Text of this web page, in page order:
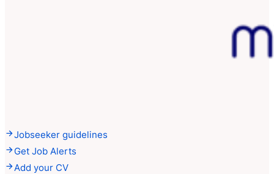
Jobseeker guidelines
Get Job Alerts
Add your CV